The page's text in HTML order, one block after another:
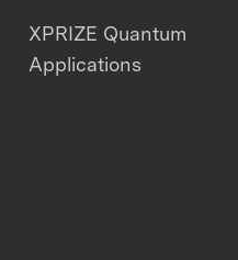
XPRIZE Quantum
Applications